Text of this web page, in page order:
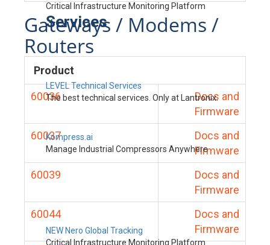
Critical Infrastructure Monitoring Platform
Services
LEVEL Technical Services
The best technical services. Only at Lantronix.
Kompress.ai
Manage Industrial Compressors Anywhere
NEW Nero Global Tracking
Critical Infrastructure Monitoring Platform
Gateways / Modems /
Routers
Product
60036
Docs and
Firmware
60037
Docs and
Firmware
60039
Docs and
Firmware
60044
Docs and
Firmware